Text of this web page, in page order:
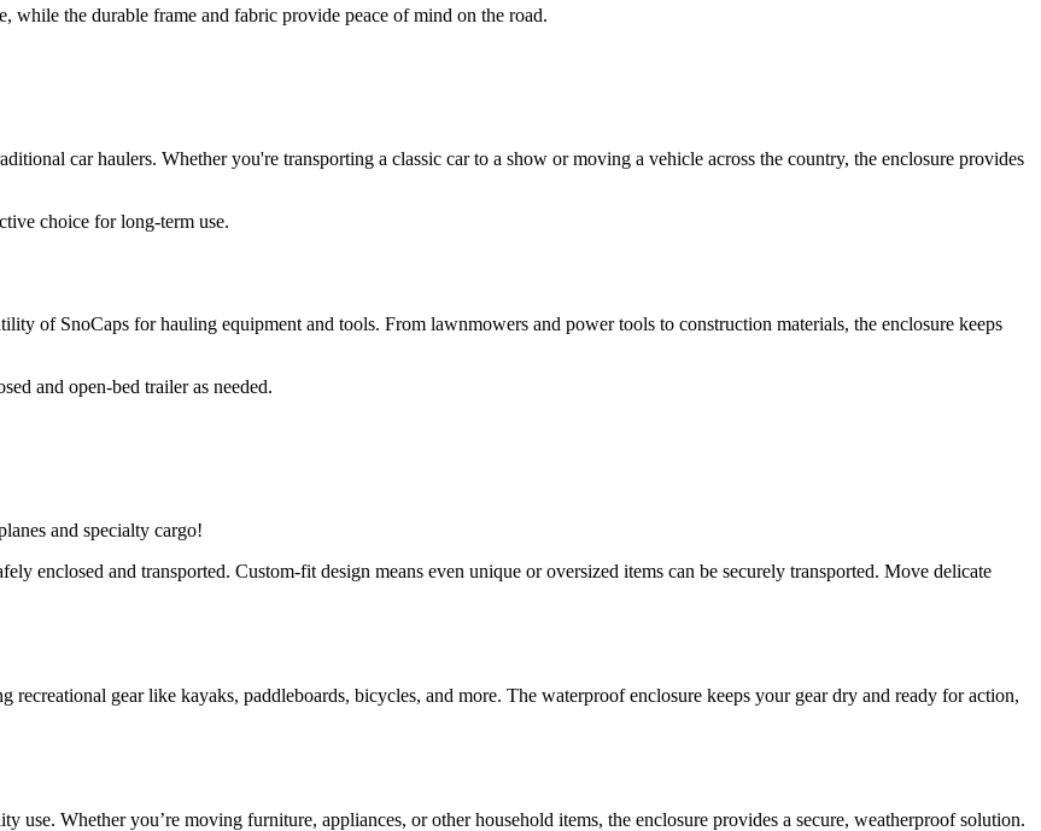
while the durable frame and fabric provide peace of mind on the road.
car haulers. Whether you're transporting a classic car to a show or moving a vehicle across the country, the enclosure provides
choice for long-term use.
of SnoCaps for hauling equipment and tools. From lawnmowers and power tools to construction materials, the enclosure keeps
and open-bed trailer as needed.
and specialty cargo!
enclosed and transported. Custom-fit design means even unique or oversized items can be securely transported. Move delicate
gear like kayaks, paddleboards, bicycles, and more. The waterproof enclosure keeps your gear dry and ready for action,
use. Whether you’re moving furniture, appliances, or other household items, the enclosure provides a secure, weatherproof solution.